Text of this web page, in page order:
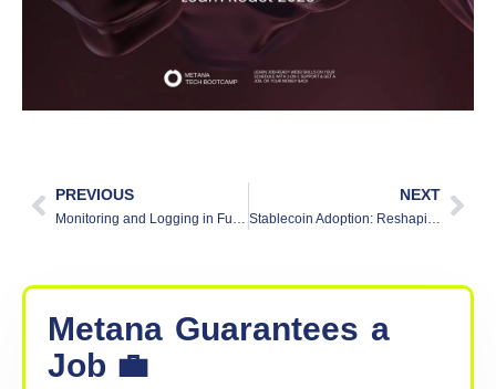
PREVIOUS
Monitoring and Logging in Full-Stack Applications
NEXT
Stablecoin Adoption: Reshaping Global Finance & Payments
Metana Guarantees a
Job 💼